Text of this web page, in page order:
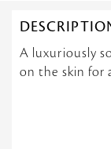
A luxuriously
on the skin for